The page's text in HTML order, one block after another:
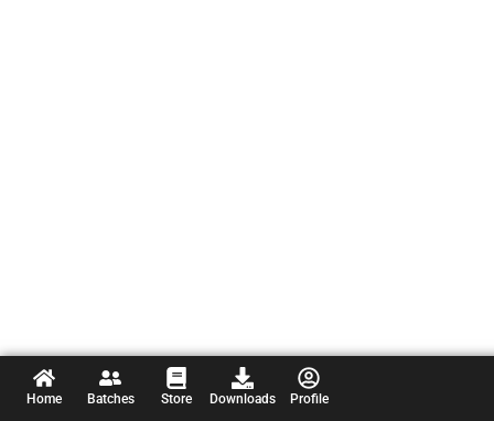
Home Batches Store Downloads Profile